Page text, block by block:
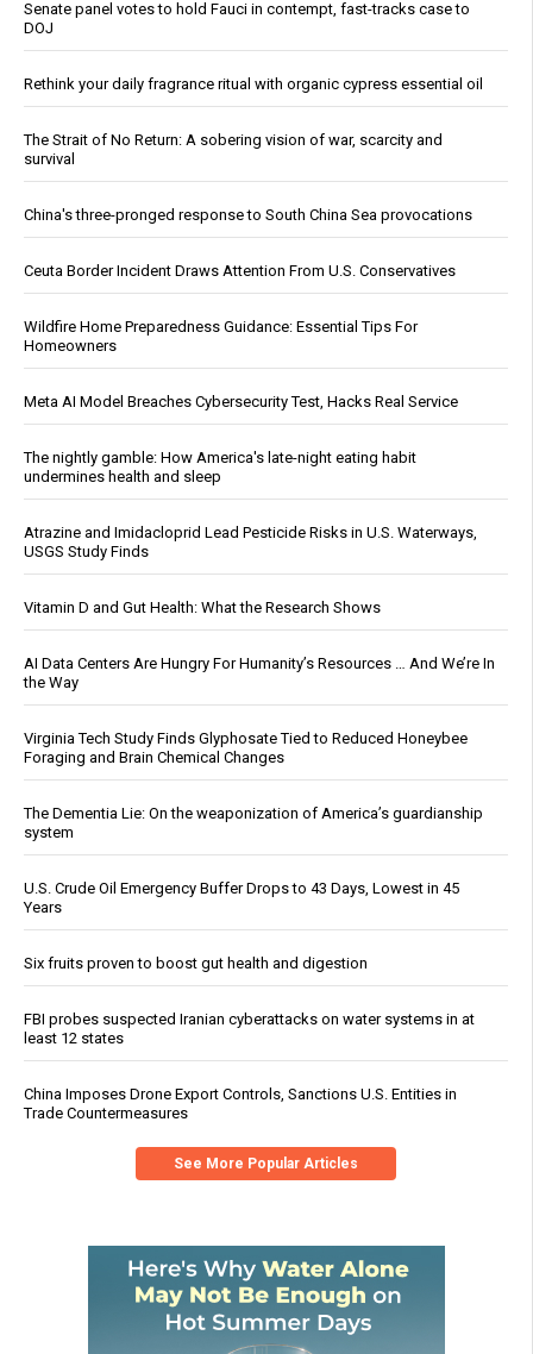
Senate panel votes to hold Fauci in contempt, fast-tracks case to
DOJ
Rethink your daily fragrance ritual with organic cypress essential oil
The Strait of No Return: A sobering vision of war, scarcity and
survival
China's three-pronged response to South China Sea provocations
Ceuta Border Incident Draws Attention From U.S. Conservatives
Wildfire Home Preparedness Guidance: Essential Tips For
Homeowners
Meta AI Model Breaches Cybersecurity Test, Hacks Real Service
The nightly gamble: How America's late-night eating habit
undermines health and sleep
Atrazine and Imidacloprid Lead Pesticide Risks in U.S. Waterways,
USGS Study Finds
Vitamin D and Gut Health: What the Research Shows
AI Data Centers Are Hungry For Humanity’s Resources … And We’re In
the Way
Virginia Tech Study Finds Glyphosate Tied to Reduced Honeybee
Foraging and Brain Chemical Changes
The Dementia Lie: On the weaponization of America’s guardianship
system
U.S. Crude Oil Emergency Buffer Drops to 43 Days, Lowest in 45
Years
Six fruits proven to boost gut health and digestion
FBI probes suspected Iranian cyberattacks on water systems in at
least 12 states
China Imposes Drone Export Controls, Sanctions U.S. Entities in
Trade Countermeasures
See More Popular Articles